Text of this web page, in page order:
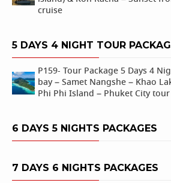
cruise
5 DAYS 4 NIGHT TOUR
P159- Tour Package 5 Days 4
bay – Samet Nangshe – Khao
Phi Phi Island – Phuket City tour
6 DAYS 5 NIGHTS PACKAGES
7 DAYS 6 NIGHTS PACKAGES